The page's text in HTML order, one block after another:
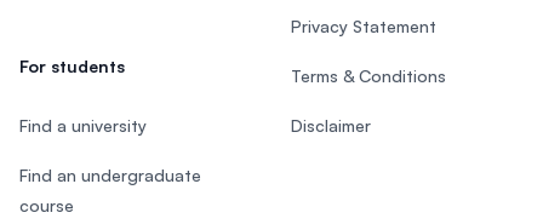
For students
Find a university
Find an undergraduate
course
Privacy Statement
Terms & Conditions
Disclaimer